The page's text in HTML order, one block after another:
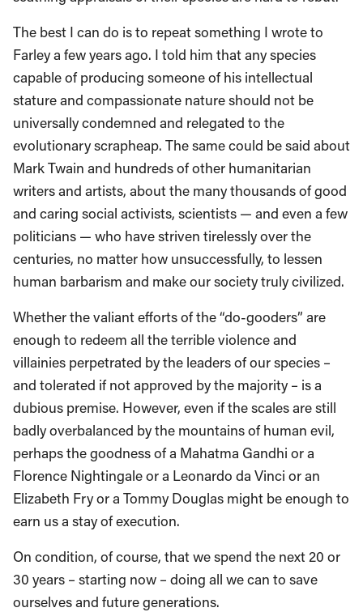
The best I can do is to repeat something I wrote to
Farley a few years ago. I told him that any species
capable of producing someone of his intellectual
stature and compassionate nature should not be
universally condemned and relegated to the
evolutionary scrapheap. The same could be said about
Mark Twain and hundreds of other humanitarian
writers and artists, about the many thousands of good
and caring social activists, scientists — and even a few
politicians — who have striven tirelessly over the
centuries, no matter how unsuccessfully, to lessen
human barbarism and make our society truly civilized.
Whether the valiant efforts of the “do-gooders” are
enough to redeem all the terrible violence and
villainies perpetrated by the leaders of our species –
and tolerated if not approved by the majority – is a
dubious premise. However, even if the scales are still
badly overbalanced by the mountains of human evil,
perhaps the goodness of a Mahatma Gandhi or a
Florence Nightingale or a Leonardo da Vinci or an
Elizabeth Fry or a Tommy Douglas might be enough to
earn us a stay of execution.
On condition, of course, that we spend the next 20 or
30 years – starting now – doing all we can to save
ourselves and future generations.